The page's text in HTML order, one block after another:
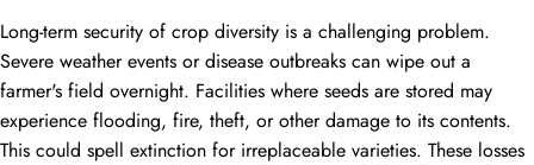
Long-term security of crop diversity is a challenging problem.
Severe weather events or disease outbreaks can wipe out a
farmer's field overnight. Facilities where seeds are stored may
experience flooding, fire, theft, or other damage to its contents.
This could spell extinction for irreplaceable varieties. These losses